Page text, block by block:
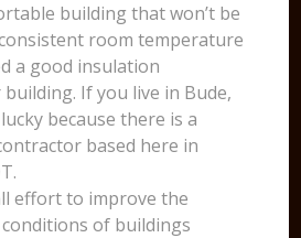
building that won’t be
room temperature
a good insulation
If you live in Bude,
because there is a
based here in
effort to improve the
of buildings